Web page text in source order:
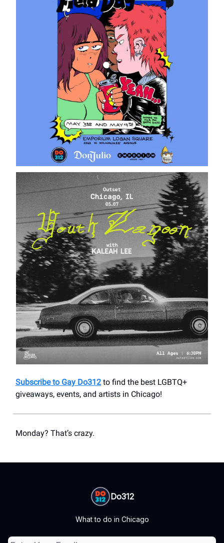
Subscribe to Gay Do312 to find the best LGBTQ+
giveaways, events, and artists in Chicago!
Monday? That’s crazy.
Do312
What to do in Chicago